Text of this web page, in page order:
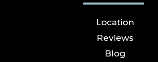
Location
Reviews
Blog